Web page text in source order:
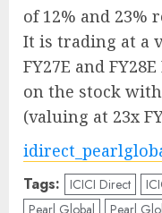
of 12% and 23%
It is trading at a
FY27E and
on the stock
(valuing at 23x
Tags: ICICI Direct